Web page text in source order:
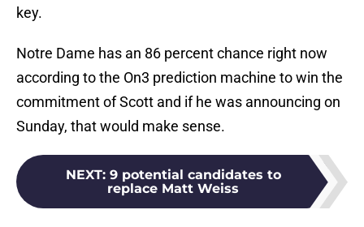
key.
Notre Dame has an 86 percent chance right now
according to the On3 prediction machine to win the
commitment of Scott and if he was announcing on
Sunday, that would make sense.
NEXT: 9 potential candidates to
replace Matt Weiss